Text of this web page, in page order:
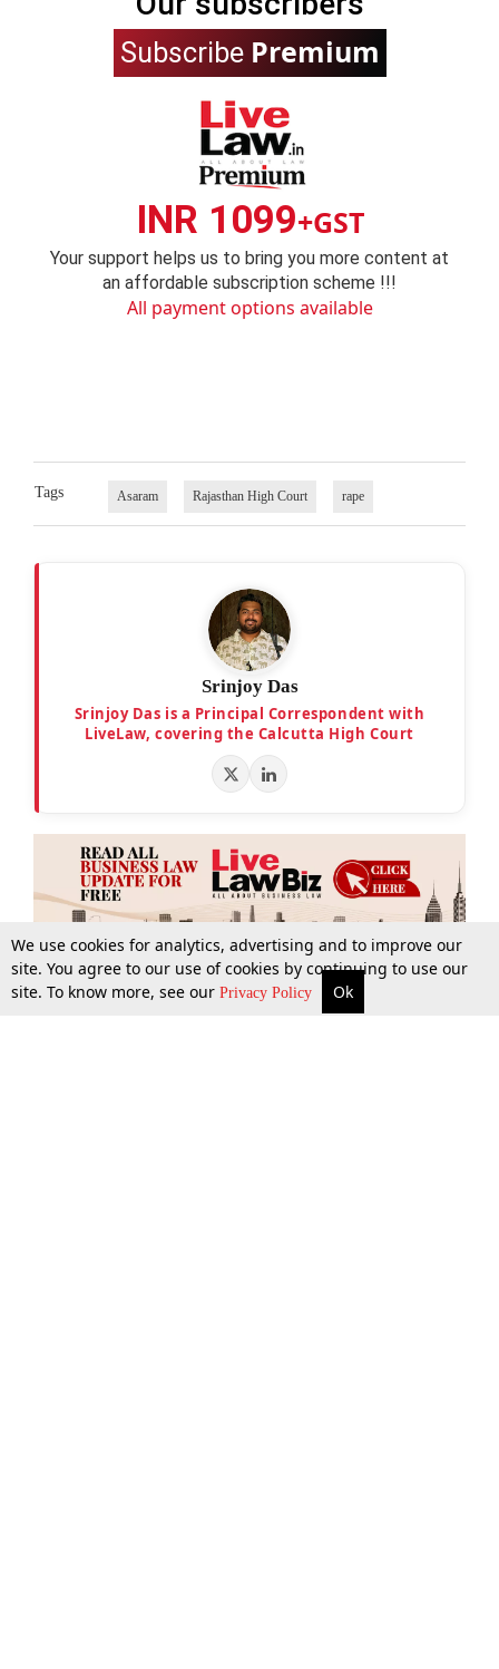
More Top Stories Supreme Court Search
Subscribe Premium
INR 1099+GST
Your support helps us to bring you more content at
an affordable subscription scheme !!!
All payment options available
Tags Asaram Rajasthan High Court rape
Srinjoy Das
Srinjoy Das is a Principal Correspondent with
LiveLaw, covering the Calcutta High Court
We use cookies for analytics, advertising and to improve our
site. You agree to our use of cookies by continuing to use our
site. To know more, see our Privacy Policy Ok